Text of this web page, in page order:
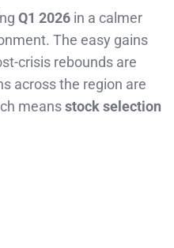
Q1 2026 in a calmer
The easy gains
crisis rebounds are
across the region are
meansstock selection